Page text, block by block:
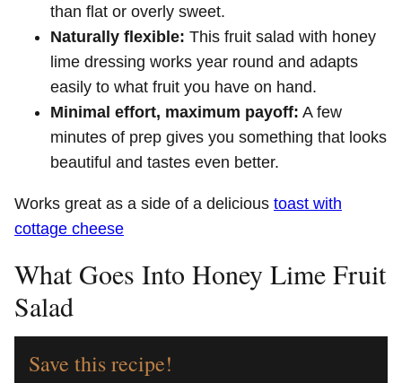
than flat or overly sweet.
Naturally flexible: This fruit salad with honey
lime dressing works year round and adapts
easily to what fruit you have on hand.
Minimal effort, maximum payoff: A few
minutes of prep gives you something that looks
beautiful and tastes even better.
Works great as a side of a delicious toast with
cottage cheese
What Goes Into Honey Lime Fruit
Salad
Save this recipe!